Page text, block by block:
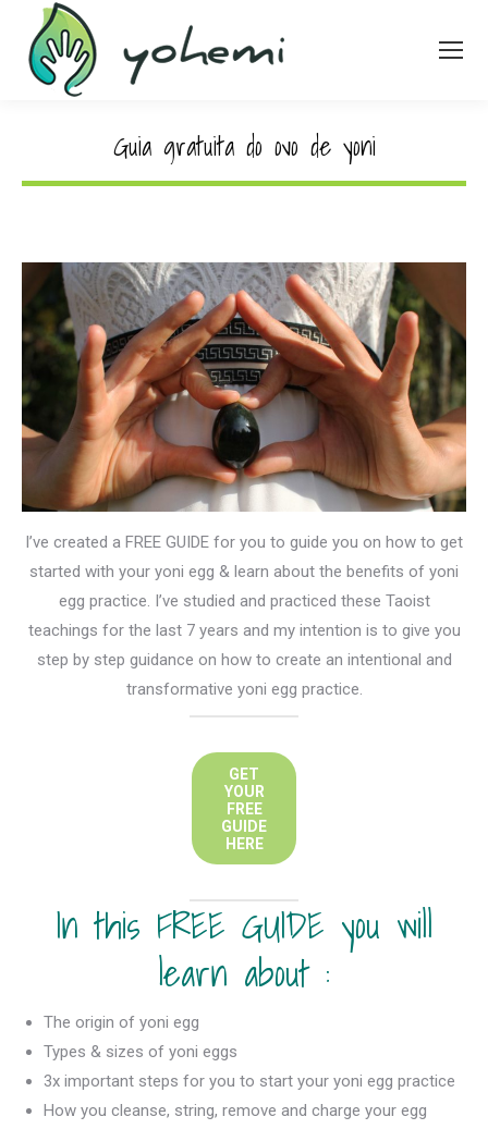
Guia gratuita do ovo de yoni
I’ve created a FREE GUIDE for you to guide you on how to get
started with your yoni egg & learn about the benefits of yoni
egg practice. I’ve studied and practiced these Taoist
teachings for the last 7 years and my intention is to give you
step by step guidance on how to create an intentional and
transformative yoni egg practice.
GET
YOUR
FREE
GUIDE
HERE
In this FREE GUIDE you will
learn about :
The origin of yoni egg
Types & sizes of yoni eggs
3x important steps for you to start your yoni egg practice
How you cleanse, string, remove and charge your egg